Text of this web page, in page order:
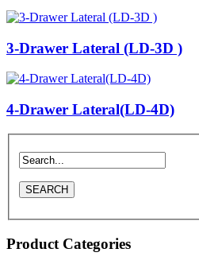
3-Drawer Lateral (LD-3D )
4-Drawer Lateral(LD-4D)
Product Categories